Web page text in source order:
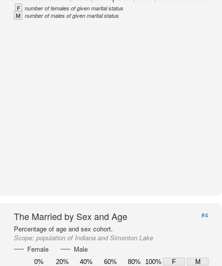
F number of females of given marital status
M number of males of given marital status
The Married by Sex and Age
#4
Percentage of age and sex cohort.
Scope: population of Indiana and Simonton Lake
Female
Male
0% 20% 40% 60% 80% 100% F
M